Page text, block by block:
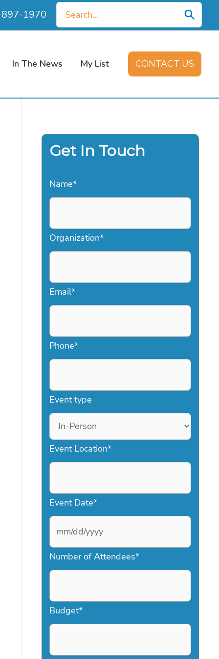
1970
Search
for:
In The News My List CONTACT US
Get In Touch
Name*
Organization*
Email*
Phone*
Event type
Event Location*
Event Date*
M
s
a
s
Number of Attendees*
Budget*